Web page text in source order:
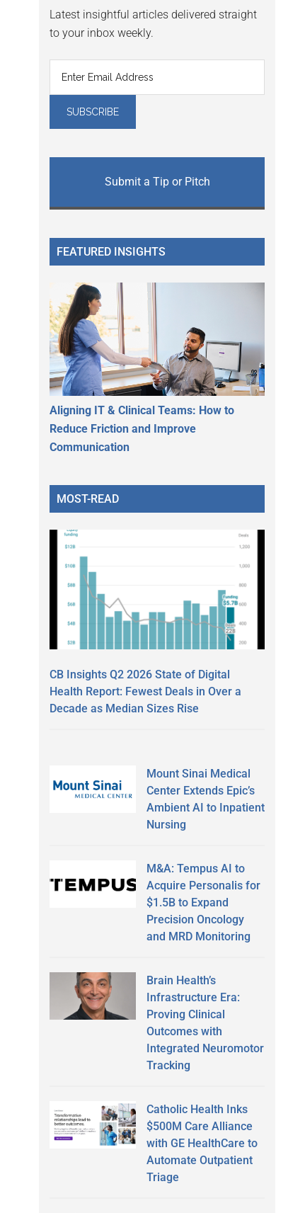
Latest insightful articles delivered straight
to your inbox weekly.
Submit a Tip or Pitch
FEATURED INSIGHTS
Aligning IT & Clinical Teams: How to
Reduce Friction and Improve
Communication
MOST-READ
CB Insights Q2 2026 State of Digital
Health Report: Fewest Deals in Over a
Decade as Median Sizes Rise
Mount Sinai Medical
Center Extends Epic’s
Ambient AI to Inpatient
Nursing
M&A: Tempus AI to
Acquire Personalis for
$1.5B to Expand
Precision Oncology
and MRD Monitoring
Brain Health’s
Infrastructure Era:
Proving Clinical
Outcomes with
Integrated Neuromotor
Tracking
Catholic Health Inks
$500M Care Alliance
with GE HealthCare to
Automate Outpatient
Triage